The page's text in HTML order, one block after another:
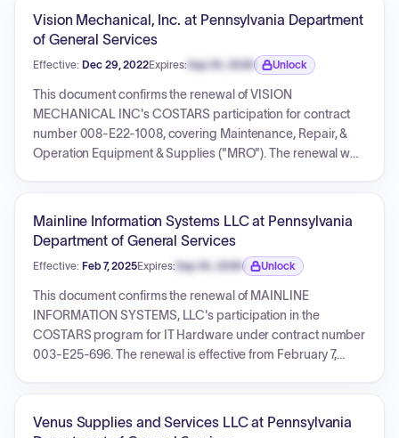
allowing agencies to obtain quotes and place orders
document includes detailed specifications, ordering
procedures, service level agreements, reporting
requirements, and various certification forms. The effective
start date for the contract is February 6, 2024, with an initial
term of five years.
Vision Mechanical, Inc. at Pennsylvania Department
of General Services
Effective: Dec 29, 2022Expires: Sep 30, 2026
Expiration date locked.
Unlock
This document confirms the renewal of VISION
MECHANICAL INC's COSTARS participation for contract
number 008-E22-1008, covering Maintenance, Repair, &
Operation Equipment & Supplies ("MRO"). The renewal was
Mainline Information Systems LLC at Pennsylvania
Department of General Services
Effective: Feb 7, 2025Expires: Sep 30, 2026
Expiration date locked.
Unlock
This document confirms the renewal of MAINLINE
INFORMATION SYSTEMS, LLC's participation in the
COSTARS program for IT Hardware under contract number
003-E25-696. The renewal is effective from February 7,
Venus Supplies and Services LLC at Pennsylvania